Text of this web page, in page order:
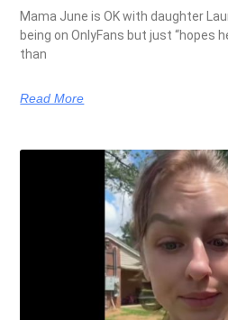
Mama June is OK with daughter
being on OnlyFans but just “hopes
than
Read More